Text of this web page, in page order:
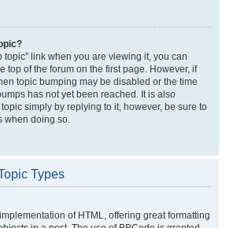
topic” link when you are viewing it, you can
top of the forum on the first page. However, if
topic bumping may be disabled or the time
has not yet been reached. It is also
simply by replying to it, however, be sure to
when doing so.
Types
of HTML, offering great formatting